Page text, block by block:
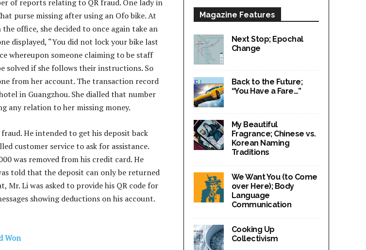
of reports relating to QR fraud. One lady in
purse missing after using an Ofo bike. At
office, she decided to once again take an
displayed, “You did not lock your bike last
whereupon someone claiming to be staff
solved if she follows their instructions. So
from her account. The transaction record
in Guangzhou. She dialled that number
any relation to her missing money.
He intended to get his deposit back
customer service to ask for assistance.
was removed from his credit card. He
told that the deposit can only be returned
Mr. Li was asked to provide his QR code for
showing deductions on his account.
Won
Magazine Features
Next Stop; Epochal
Change
Back to the Future;
“You Have a Fare…”
My Beautiful
Fragrance; Chinese vs.
Korean Naming
Traditions
We Want You (to Come
over Here); Body
Language
Communication
Cooking Up
Collectivism